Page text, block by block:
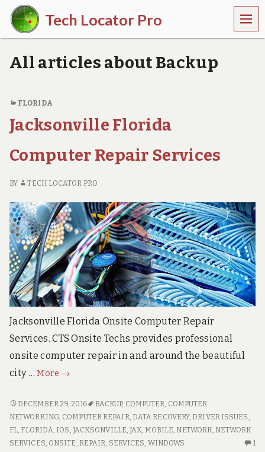
Tech Locator Pro
N
t
n
i
d
O
-
D
e
m
a
n
d
T
e
c
h
S
p
p
r
t
r
v
i
c
e
MEN
U
All articles about Backup
FLORIDA
Jacksonville Florida
Computer Repair Services
BY TECH LOCATOR PRO
Jacksonville Florida Onsite Computer Repair
Services. CTS Onsite Techs provides professional
onsite computer repair in and around the beautiful
city …More
Jacksonville
Computer
Repair
Services
→
JACKSONVILLE
FLORIDA
COMPUTER
REPAIR
DECEMBER 29, 2016 BACKUP, COMPUTER COMPUTER
NETWORKING, COMPUTER REPAIR DATA RECOVERY, DRIVER ISSUES
FL FLORIDA IOS JACKSONVILLE JAX MOBILE NETWORK NETWORK
SERVICES ONSITE REPAIR SERVICES WINDOWS 1